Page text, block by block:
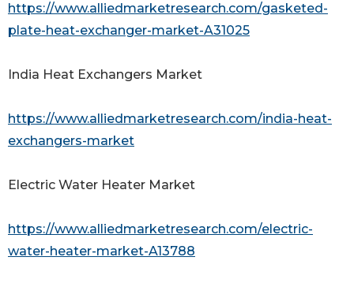
https://www.alliedmarketresearch.com/gasketed-
plate-heat-exchanger-market-A31025
India Heat Exchangers Market
https://www.alliedmarketresearch.com/india-heat-
exchangers-market
Electric Water Heater Market
https://www.alliedmarketresearch.com/electric-
water-heater-market-A13788